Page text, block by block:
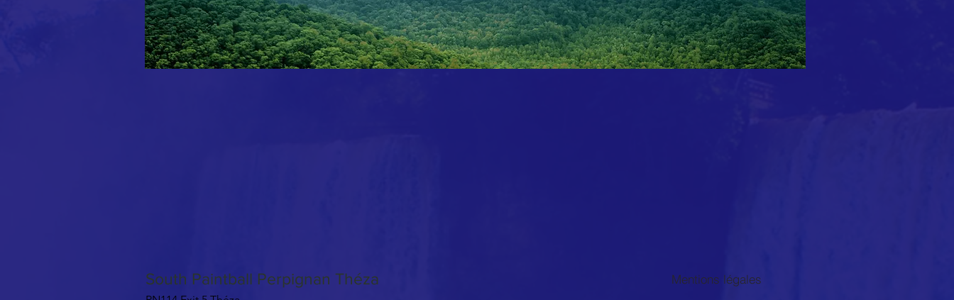
South Paintball Perpignan Théza Mentions légales